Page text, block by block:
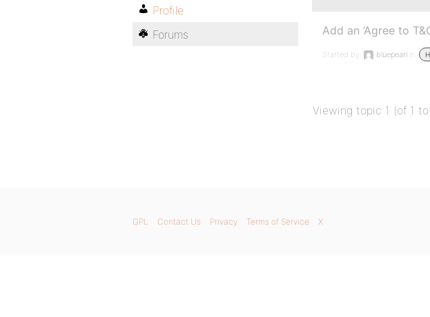
Add an ‘Agree to
Started by: bluepearl in:
Viewing topic 1 (of 1
Profile
Forums
GPL Contact Us Privacy Terms of Service X